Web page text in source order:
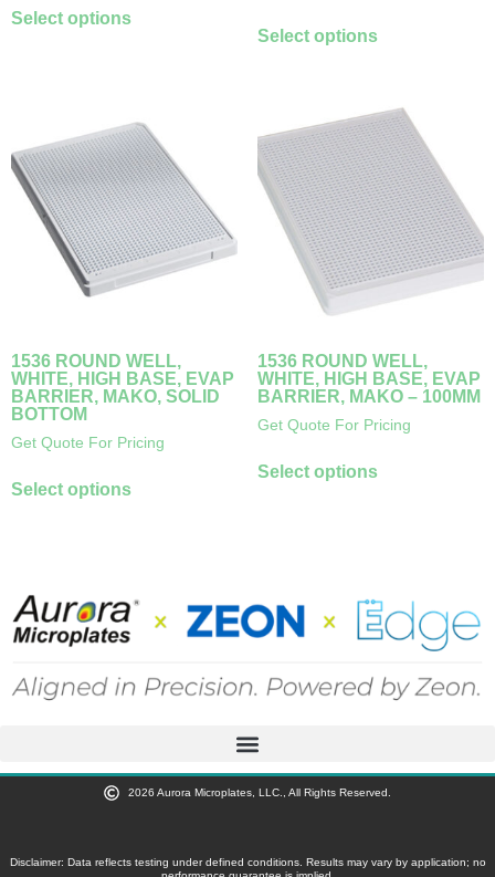
Select options
Select options
1536 ROUND WELL,
WHITE, HIGH BASE, EVAP
BARRIER, MAKO, SOLID
BOTTOM
Get Quote For Pricing
Select options
1536 ROUND WELL,
WHITE, HIGH BASE, EVAP
BARRIER, MAKO – 100ΜM
Get Quote For Pricing
Select options
2026 Aurora Microplates, LLC., All Rights Reserved.
Disclaimer: Data reflects testing under defined conditions. Results may vary by application; no